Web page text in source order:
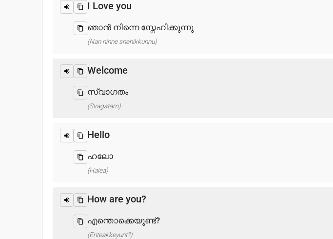
I Love you
ഞാൻ നിന്നെ സ്നേഹിക്കുന്നു
(Nan ninne snehikkunnu)
Welcome
സ്വാഗതം
(Svagatam)
Hello
ഹലോ
(Halea)
How are you?
എന്തൊക്കെയുണ്ട്?
(Enteakkeyunt?)